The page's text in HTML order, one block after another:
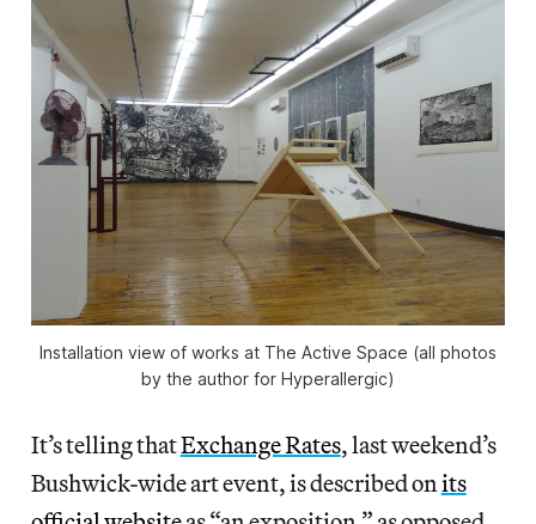
Installation view of works at The Active Space (all photos
by the author for Hyperallergic)
It’s telling thatExchange Rates, last weekend’s
Bushwick-wide art event, is described on its